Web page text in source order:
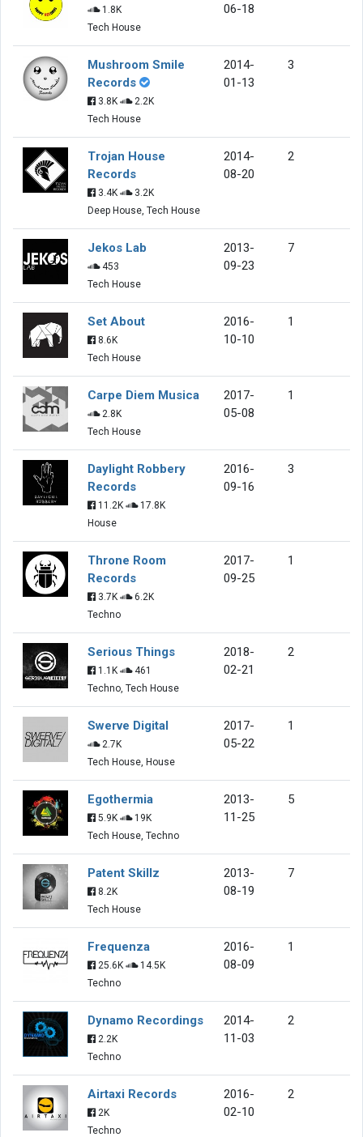
1.8K
Tech House
06-18
Mushroom Smile
Records
3.8K
2.2K
Tech House
2014-
01-13
3
Trojan House
Records
3.4K
3.2K
Deep House, Tech House
2014-
08-20
2
Jekos Lab
453
Tech House
2013-
09-23
7
Set About
8.6K
Tech House
2016-
10-10
1
Carpe Diem Musica
2.8K
Tech House
2017-
05-08
1
Daylight Robbery
Records
11.2K
17.8K
House
2016-
09-16
3
Throne Room
Records
3.7K
6.2K
Techno
2017-
09-25
1
Serious Things
1.1K
461
Techno, Tech House
2018-
02-21
2
Swerve Digital
2.7K
Tech House, House
2017-
05-22
1
Egothermia
5.9K
19K
Tech House, Techno
2013-
11-25
5
Patent Skillz
8.2K
Tech House
2013-
08-19
7
Frequenza
25.6K
14.5K
Techno
2016-
08-09
1
Dynamo Recordings
2.2K
Techno
2014-
11-03
2
Airtaxi Records
2K
Techno
2016-
02-10
2